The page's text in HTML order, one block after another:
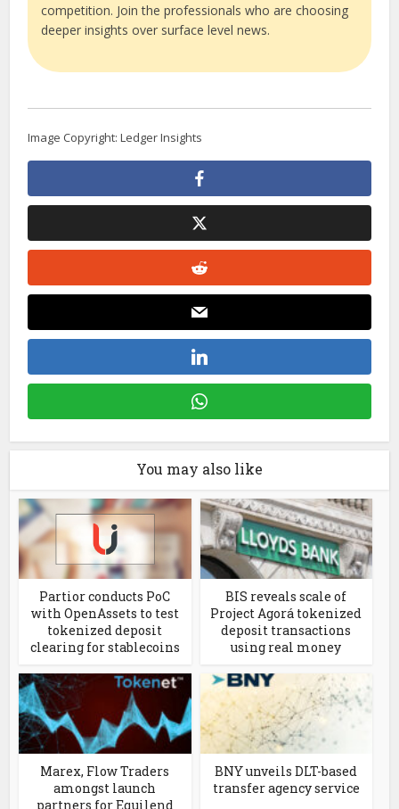
competition. Join the professionals who are choosing
deeper insights over surface level news.
Image Copyright: Ledger Insights
You may also like
Partior conducts PoC
with OpenAssets to test
tokenized deposit
clearing for stablecoins
BIS reveals scale of
Project Agorá tokenized
deposit transactions
using real money
Marex, Flow Traders
amongst launch
partners for Equilend
BNY unveils DLT-based
transfer agency service